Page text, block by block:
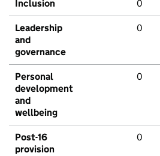
Inclusion 0
Leadership
and
governance
0
Personal
development
and
wellbeing
0
Post-16
provision
0